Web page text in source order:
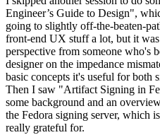
Engineer’s Guide to Design",
going to slightly off-the-beaten-
front-end UX stuff a lot, but it
perspective from someone who's
designer on the impedance
basic concepts it's useful for both
Then I saw "Artifact Signing in
some background and an
the Fedora signing server, which
really grateful for.